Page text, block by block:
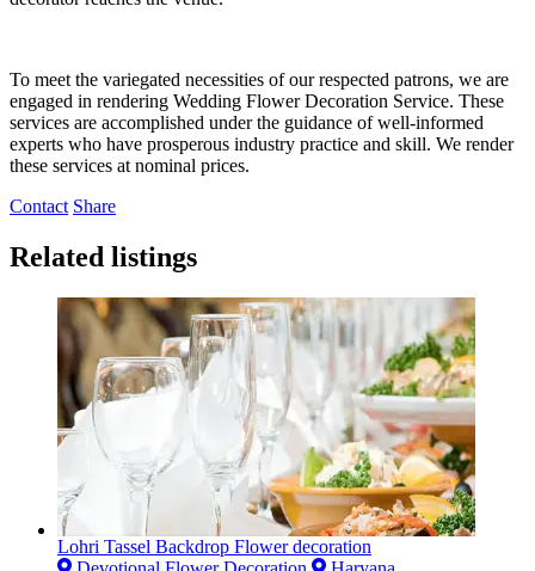
To meet the variegated necessities of our respected patrons, we are
engaged in rendering Wedding Flower Decoration Service. These
services are accomplished under the guidance of well-informed
experts who have prosperous industry practice and skill. We render
these services at nominal prices.
Contact Share
Related listings
Lohri Tassel Backdrop Flower decoration